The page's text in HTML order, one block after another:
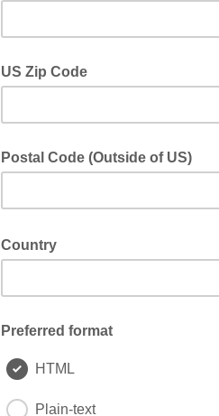
US Zip Code
Postal Code (Outside of US)
Country
Preferred format
HTML
Plain-text